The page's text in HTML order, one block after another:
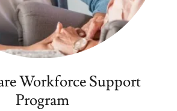
Workforce Support
Program